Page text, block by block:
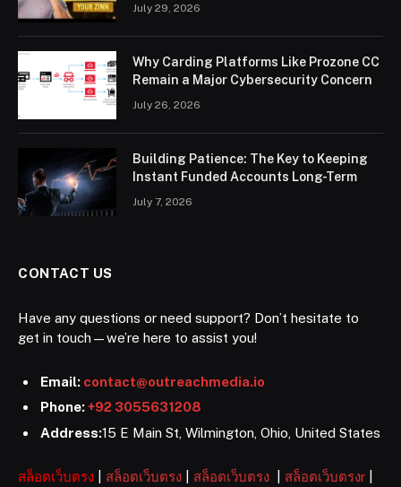
July 29, 2026
Why Carding Platforms Like Prozone CC
Remain a Major Cybersecurity Concern
July 26, 2026
Building Patience: The Key to Keeping
Instant Funded Accounts Long-Term
July 7, 2026
CONTACT US
Have any questions or need support? Don’t hesitate to
get in touch—we’re here to assist you!
Email: contact@outreachmedia.io
Phone:+92 3055631208
Address:15 E Main St, Wilmington, Ohio, United States
สล็อตเว็บตรง สล็อตเว็บตรง สล็อตเว็บตรง สล็อตเว็บตรงr